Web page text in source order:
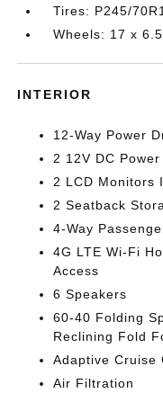
Tires: P245/
Wheels: 17 x
INTERIOR
12-Way Power
2 12V DC
2 LCD Monitors
2 Seatback
4-Way
4G LTE Wi-Fi
Access
6 Speakers
60-40 Folding
Reclining Fold
Adaptive Cruise
Air Filtration